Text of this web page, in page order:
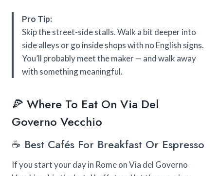
Pro Tip:
Skip the street-side stalls. Walk a bit deeper into
side alleys or go inside shops with no English signs.
You’ll probably meet the maker — and walk away
with something meaningful.
🍕 Where To Eat On Via Del
Governo Vecchio
☕ Best Cafés For Breakfast Or Espresso
If you start your day in Rome on Via del Governo